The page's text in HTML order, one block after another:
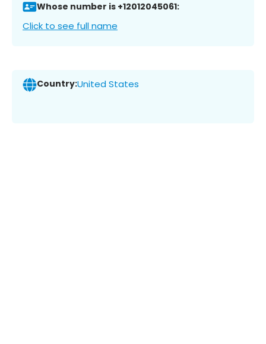
Whose number is +12012045061:
Click to see full name
Country:United States